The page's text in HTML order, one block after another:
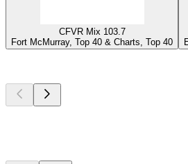
CFVR Mix 103.7
Fort McMurray, Top 40 & Charts, Top 40